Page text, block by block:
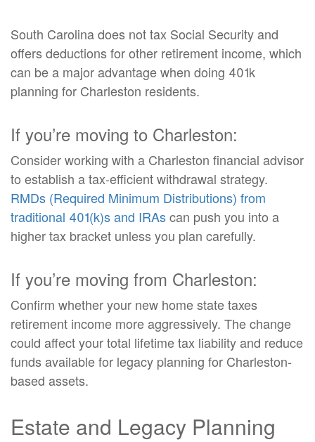
South Carolina does not tax Social Security and
offers deductions for other retirement income, which
can be a major advantage when doing 401k
planning for Charleston residents.
If you’re moving to Charleston:
Consider working with a Charleston financial advisor
to establish a tax-efficient withdrawal strategy.
RMDs (Required Minimum Distributions) from
traditional 401(k)s and IRAscan push you into a
higher tax bracket unless you plan carefully.
If you’re moving from Charleston:
Confirm whether your new home state taxes
retirement income more aggressively. The change
could affect your total lifetime tax liability and reduce
funds available for legacy planning for Charleston-
based assets.
Estate and Legacy Planning